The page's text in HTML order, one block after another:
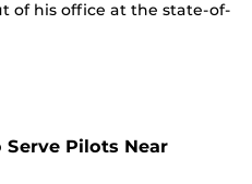
of his office at the state-of-
Serve Pilots Near